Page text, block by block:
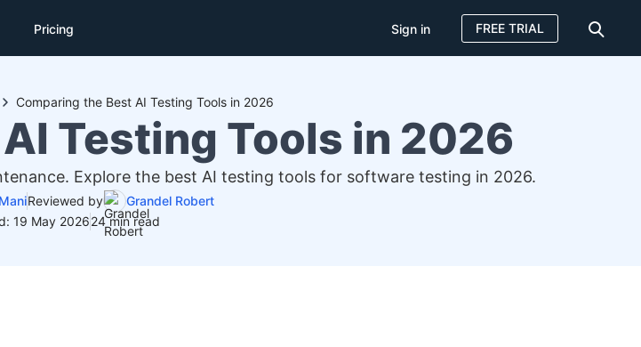
Pricing Sign in FREE TRIAL
Comparing the Best AI Testing Tools in 2026
Testing Tools in 2026
Explore the best AI testing tools for software testing in 2026.
Reviewed by
Grandel Robert
19 May 202624 min read